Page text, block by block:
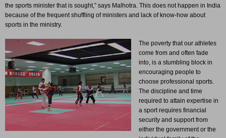
the sports minister that is sought,” says Malhotra. This does not happen in India
because of the frequent shuffling of ministers and lack of know-how about
sports in the ministry.
The poverty that our athletes
come from and often fade
into, is a stumbling block in
encouraging people to
choose professional sports.
The discipline and time
required to attain expertise in
a sport requires financial
security and support from
either the government or the